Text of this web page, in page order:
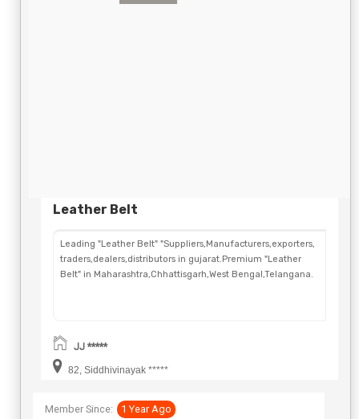
Leather Belt
Leading "Leather Belt" "Suppliers,Manufacturers,exporters,
traders,dealers,distributors in gujarat.Premium "Leather
Belt" in Maharashtra,Chhattisgarh,West Bengal,Telangana.
JJ *****
82, Siddhivinayak *****
Member Since: 1 Year Ago